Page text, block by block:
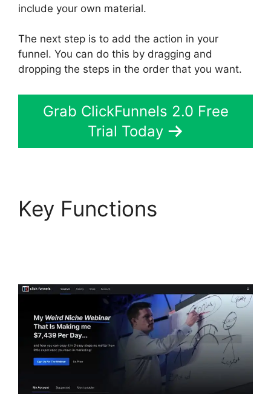
include your own material.
The next step is to add the action in your
funnel. You can do this by dragging and
dropping the steps in the order that you want.
Grab ClickFunnels 2.0 Free
Trial Today
Key Functions